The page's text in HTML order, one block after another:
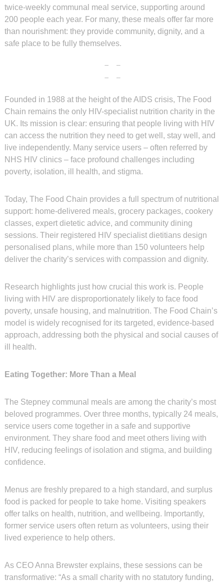
twice-weekly communal meal service, supporting around
200 people each year. For many, these meals offer far more
than nourishment: they provide community, dignity, and a
safe place to be fully themselves.
Founded in 1988 at the height of the AIDS crisis, The Food
Chain remains the only HIV-specialist nutrition charity in the
UK. Its mission is clear: ensuring that people living with HIV
can access the nutrition they need to get well, stay well, and
live independently. Many service users – often referred by
NHS HIV clinics – face profound challenges including
poverty, isolation, ill health, and stigma.
Today, The Food Chain provides a full spectrum of nutritional
support: home-delivered meals, grocery packages, cookery
classes, expert dietetic advice, and community dining
sessions. Their registered HIV specialist dietitians design
personalised plans, while more than 150 volunteers help
deliver the charity’s services with compassion and dignity.
Research highlights just how crucial this work is. People
living with HIV are disproportionately likely to face food
poverty, unsafe housing, and malnutrition. The Food Chain’s
model is widely recognised for its targeted, evidence-based
approach, addressing both the physical and social causes of
ill health.
Eating Together: More Than a Meal
The Stepney communal meals are among the charity’s most
beloved programmes. Over three months, typically 24 meals,
service users come together in a safe and supportive
environment. They share food and meet others living with
HIV, reducing feelings of isolation and stigma, and building
confidence.
Menus are freshly prepared to a high standard, and surplus
food is packed for people to take home. Visiting speakers
offer talks on health, nutrition, and wellbeing. Importantly,
former service users often return as volunteers, using their
lived experience to help others.
As CEO Anna Brewster explains, these sessions can be
transformative: “As a small charity with no statutory funding,